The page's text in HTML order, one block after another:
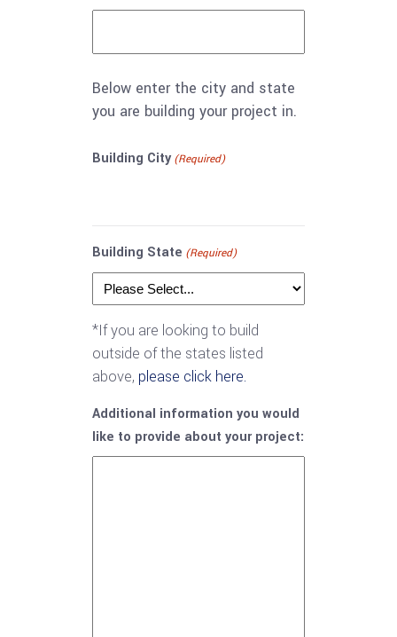
Below enter the city and state
you are building your project in.
Building City (Required)
Building State (Required)
*If you are looking to build
outside of the states listed
above, please click here.
Additional information you would
like to provide about your project: